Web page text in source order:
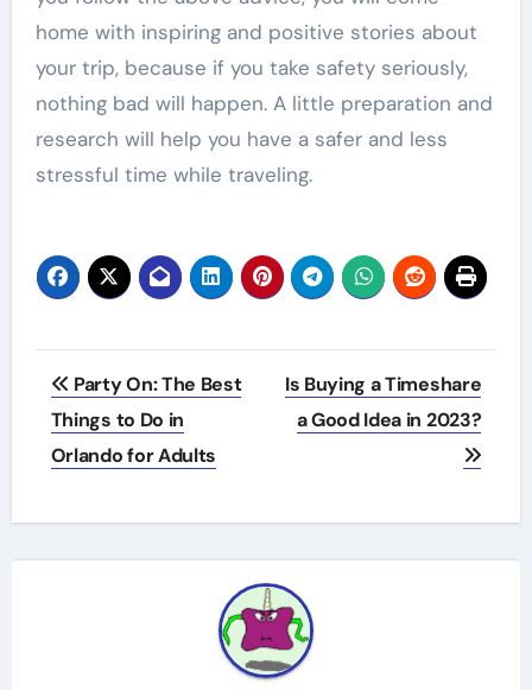
home with inspiring and positive stories about
your trip, because if you take safety seriously,
nothing bad will happen. A little preparation and
research will help you have a safer and less
stressful time while traveling.
Post
navigation
Party On: The Best
Things to Do in
Orlando for Adults
Is Buying a Timeshare
a Good Idea in 2023?